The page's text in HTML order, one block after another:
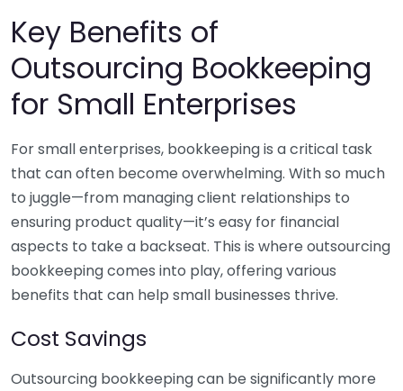
Key Benefits of
Outsourcing Bookkeeping
for Small Enterprises
For small enterprises, bookkeeping is a critical task
that can often become overwhelming. With so much
to juggle—from managing client relationships to
ensuring product quality—it’s easy for financial
aspects to take a backseat. This is where outsourcing
bookkeeping comes into play, offering various
benefits that can help small businesses thrive.
Cost Savings
Outsourcing bookkeeping can be significantly more